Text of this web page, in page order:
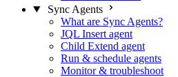
Sync Agents
What are Sync Agents?
JQL Insert agent
Child Extend agent
Run & schedule agents
Monitor & troubleshoot